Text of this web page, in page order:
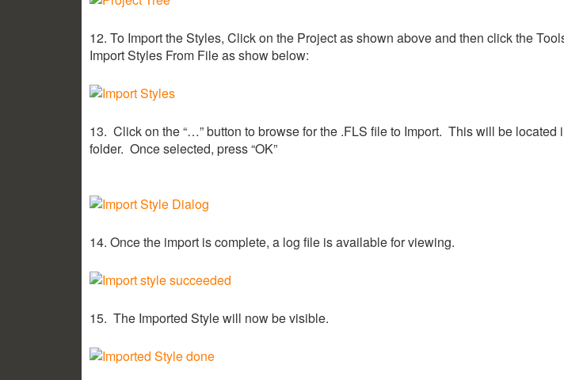
12. To Import the Styles, Click on the Project as shown above and then click the
Import Styles From File as show below:
13. Click on the “…” button to browse for the .FLS file to Import. This will be located
folder. Once selected, press “OK”
14. Once the import is complete, a log file is available for viewing.
15. The Imported Style will now be visible.